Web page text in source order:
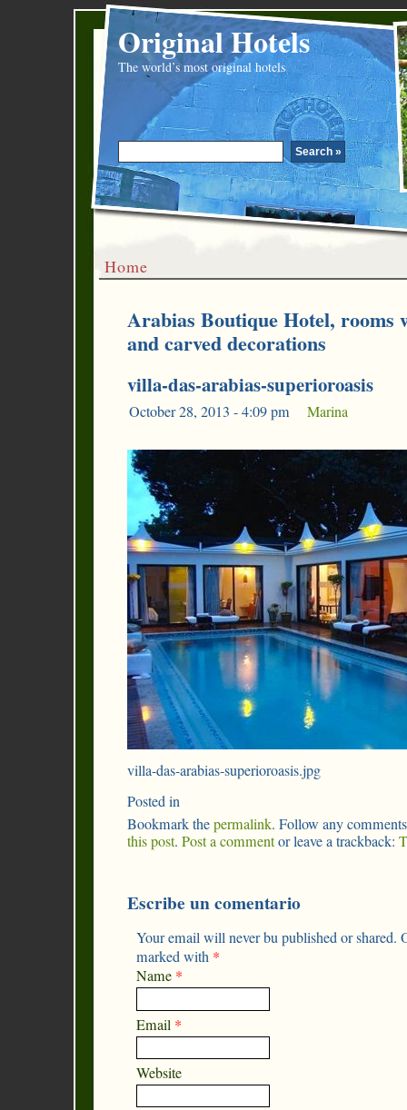
Original Hotels
The world’s most original hotels
Home
Arabias Boutique Hotel, rooms
and carved decorations
villa-das-arabias-superioroasis
October 28, 2013 - 4:09 pm Marina
villa-das-arabias-superioroasis.jpg
Posted in
Bookmark thepermalink. Follow any
this post. Post a commentor leave a trackback:
Escribe un comentario
Your email will never bu published or shared.
marked with *
Name *
Email *
Website